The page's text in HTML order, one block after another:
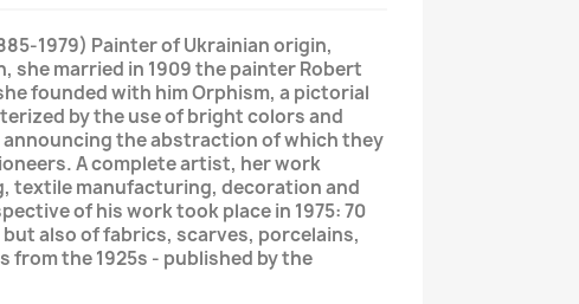
1979) Painter of Ukrainian origin,
she married in 1909 the painter Robert
she founded with him Orphism, a pictorial
by the use of bright colors and
the abstraction of which they
A complete artist, her work
textile manufacturing, decoration and
of his work took place in 1975: 70
also of fabrics, scarves, porcelains,
from the 1925s - published by the